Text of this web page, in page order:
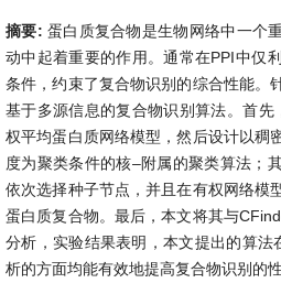
摘要: 蛋白质复合物是生物网络中一个
动中起着重要的作用。通常在PPI中仅
条件，约束了复合物识别的综合性能。
基于多源信息的复合物识别算法。首
权平均蛋白质网络模型，然后设计以稠
度为聚类条件的核–附属的聚类算法；
依次选择种子节点，并且在有权网络模
蛋白质复合物。最后，本文将其与
分析，实验结果表明，本文提出的算
析的方面均能有效地提高复合物识别的性